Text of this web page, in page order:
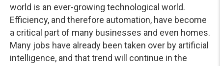
world is an ever-growing technological world.
Efficiency, and therefore automation, have become
a critical part of many businesses and even homes.
Many jobs have already been taken over by artificial
intelligence, and that trend will continue in the